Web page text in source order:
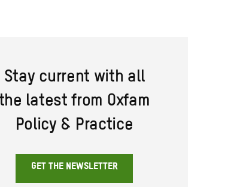
Stay current with all
the latest from Oxfam
Policy & Practice
GET THE NEWSLETTER